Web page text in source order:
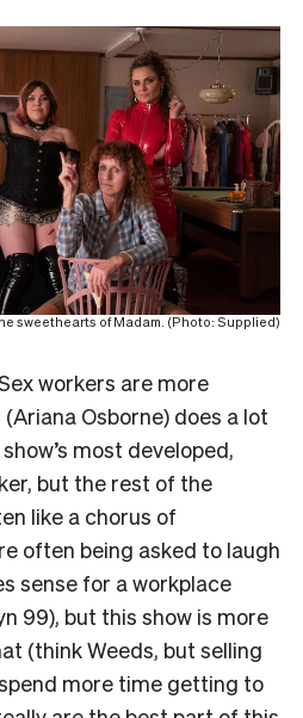
sweethearts of Madam. (Photo: Supplied)
workers are more
Osborne) does a lot
most developed,
but the rest of the
like a chorus of
often being asked to laugh
sense for a workplace
99), but this show is more
(think Weeds, but selling
more time getting to